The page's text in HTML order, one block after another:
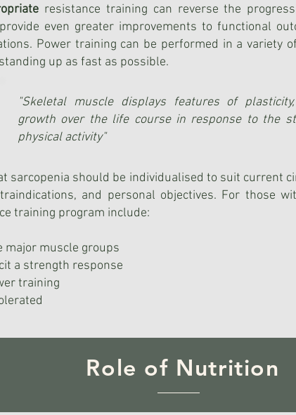
resistance training can reverse the
even greater improvements to functional
Power training can be performed in a variety
up as fast as possible.
"Skeletal muscle displays features of
growth over the life course in response to the
physical activity"
sarcopenia should be individualised to suit current
and personal objectives. For those
training program include:
major muscle groups
a strength response
training
Role of Nutrition